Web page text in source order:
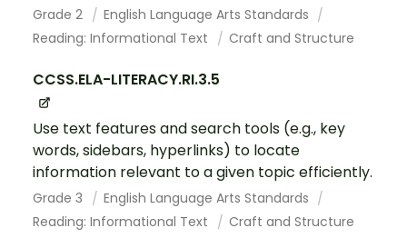
Grade 2
English Language Arts Standards
Reading: Informational Text
Craft and Structure
CCSS.ELA-LITERACY.RI.3.5
Use text features and search tools (e.g., key
words, sidebars, hyperlinks) to locate
information relevant to a given topic efficiently.
Grade 3
English Language Arts Standards
Reading: Informational Text
Craft and Structure